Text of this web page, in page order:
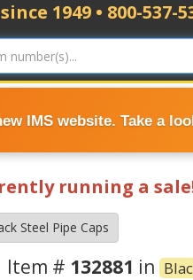
IMS website. Take a
1949 • 800-537-
running a
Steel Pipe Caps
Item # 132881 in